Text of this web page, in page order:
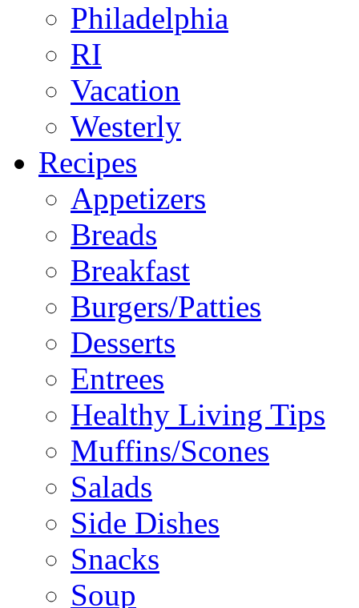
Philadelphia
RI
Vacation
Westerly
Recipes
Appetizers
Breads
Breakfast
Burgers/Patties
Desserts
Entrees
Healthy Living Tips
Muffins/Scones
Salads
Side Dishes
Snacks
Soup